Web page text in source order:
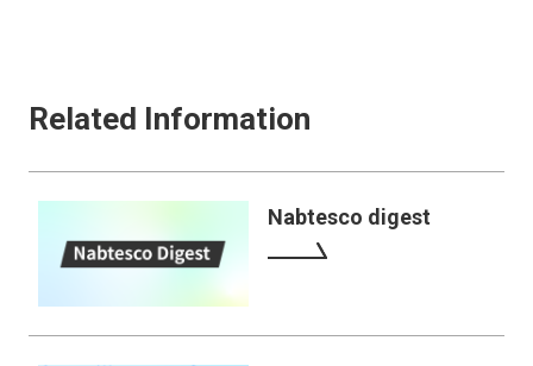
Related Information
Nabtesco digest